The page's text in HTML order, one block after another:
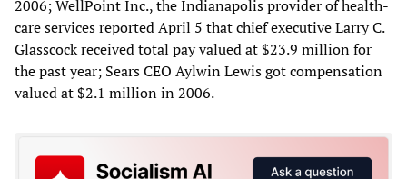
2006; WellPoint Inc., the Indianapolis provider of health-
care services reported April 5 that chief executive Larry C.
Glasscock received total pay valued at $23.9 million for
the past year; Sears CEO Aylwin Lewis got compensation
valued at $2.1 million in 2006.